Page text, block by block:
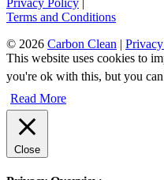
Privacy Policy |
Terms and Conditions
© 2026 Carbon Clean |
This website uses cookies to
you're ok with this, but you
Read More
Close